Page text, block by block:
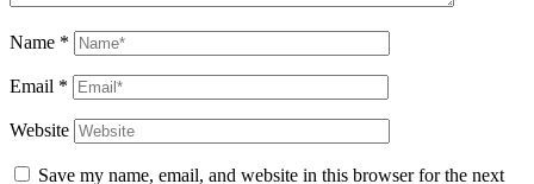
Name *
Email *
Website
Save my name, email, and website in this browser for the next